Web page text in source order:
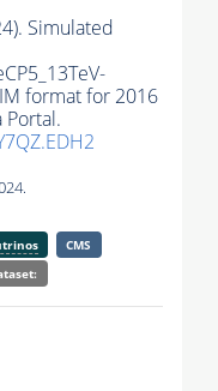
Simulated
format for 2016
Portal.
CMS